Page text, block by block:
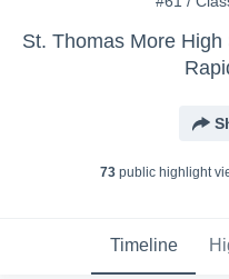
73 public highlight
Timeline